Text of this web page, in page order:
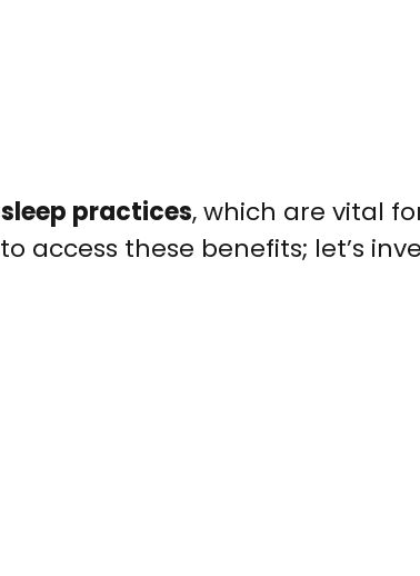
practices, which are vital
access these benefits; let’s